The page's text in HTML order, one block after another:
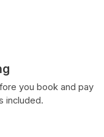
you book and pay
included.